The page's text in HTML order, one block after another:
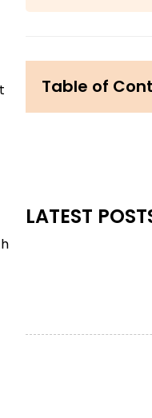
Table of
LATEST